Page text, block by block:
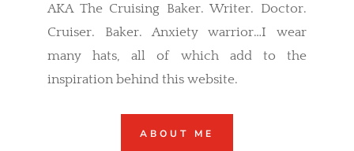
AKA The Cruising Baker. Writer. Doctor.
Cruiser. Baker. Anxiety warrior…I wear
many hats, all of which add to the
inspiration behind this website.
ABOUT ME